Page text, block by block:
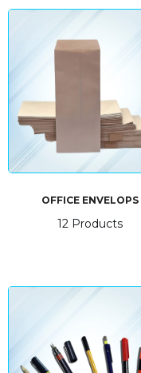
OFFICE ENVELOPS
12 Products